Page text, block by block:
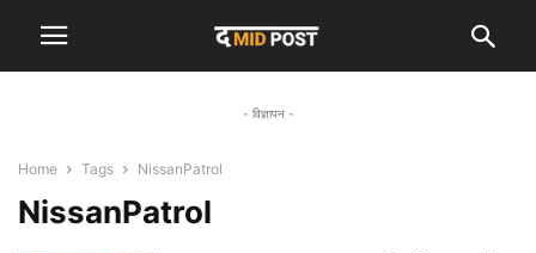
- विज्ञापन -
Home Tags NissanPatrol
NissanPatrol